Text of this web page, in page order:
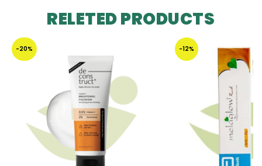
RELETED PRODUCTS
-20% -12%